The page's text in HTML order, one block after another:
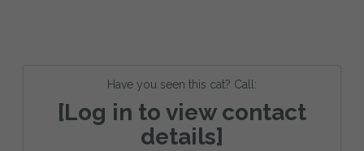
Have you seen this cat? Call:
[Log in to view contact
details]